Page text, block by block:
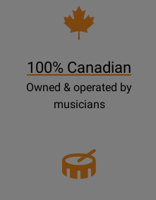
100% Canadian
Owned & operated by
musicians